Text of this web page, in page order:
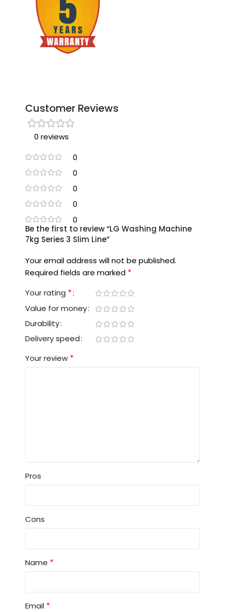
Customer Reviews
0 reviews
0
0
0
0
0
Be the first to review “LG Washing Machine
7kg Series 3 Slim Line”
Your email address will not be published.
Required fields are marked *
Your rating *
Value for money
Durability
Delivery speed
Your review *
Pros
Cons
Name *
Email *